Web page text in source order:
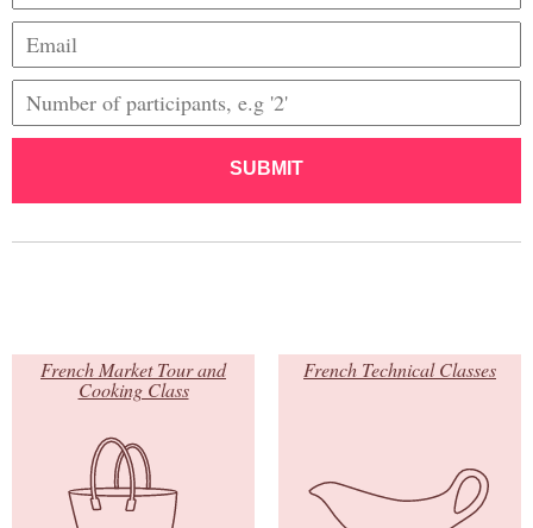
SUBMIT
French Market Tour and
Cooking Class
French Technical Classes